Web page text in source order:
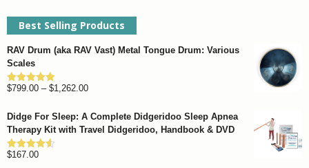
Best Selling Products
RAV Drum (aka RAV Vast) Metal Tongue Drum: Various
Scales
Rated4.93
$799.00 – $1,262.00Price
$799.00
Didge For Sleep: A Complete Didgeridoo Sleep Apnea
Therapy Kit with Travel Didgeridoo, Handbook & DVD
Rated4.57
$167.00